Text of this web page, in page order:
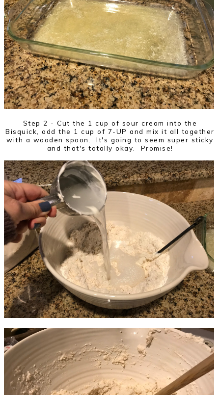
Step 2 - Cut the 1 cup of sour cream into the
Bisquick, add the 1 cup of 7-UP and mix it all together
with a wooden spoon. It's going to seem super sticky
and that's totally okay. Promise!